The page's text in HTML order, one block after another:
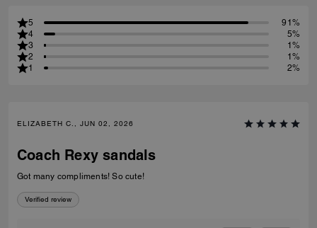
5
91%
4
5%
3
1%
2
1%
1
2%
ELIZABETH C., JUN 02, 2026
Coach Rexy sandals
Got many compliments! So cute!
Verified review